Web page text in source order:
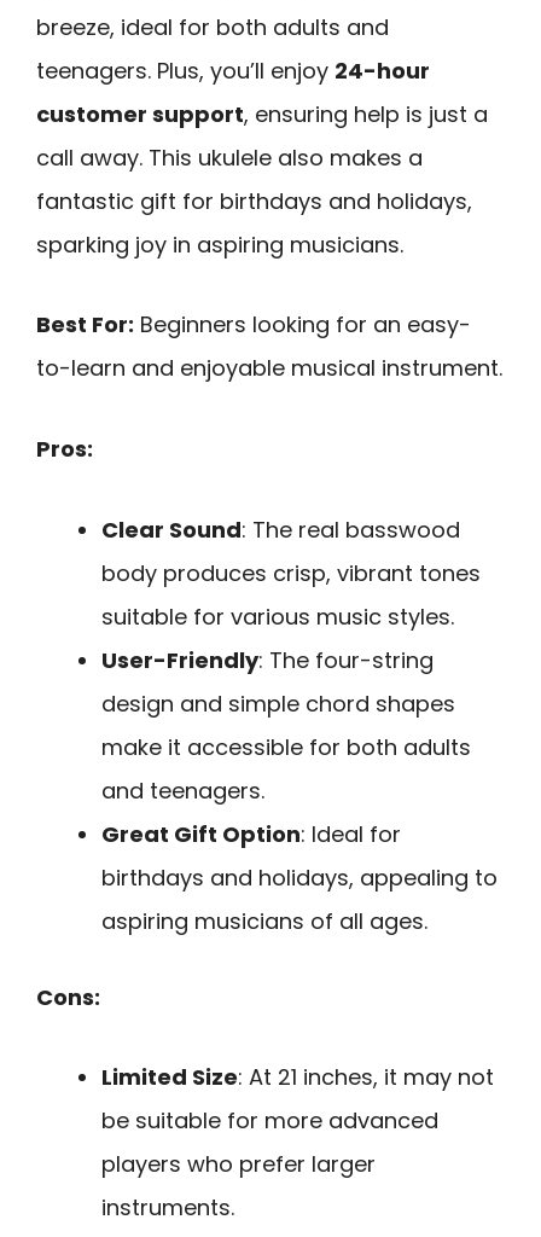
breeze, ideal for both adults and
teenagers. Plus, you’ll enjoy 24-hour
customer support, ensuring help is just a
call away. This ukulele also makes a
fantastic gift for birthdays and holidays,
sparking joy in aspiring musicians.
Best For: Beginners looking for an easy-
to-learn and enjoyable musical instrument.
Pros:
Clear Sound: The real basswood
body produces crisp, vibrant tones
suitable for various music styles.
User-Friendly: The four-string
design and simple chord shapes
make it accessible for both adults
and teenagers.
Great Gift Option: Ideal for
birthdays and holidays, appealing to
aspiring musicians of all ages.
Cons:
Limited Size: At 21 inches, it may not
be suitable for more advanced
players who prefer larger
instruments.